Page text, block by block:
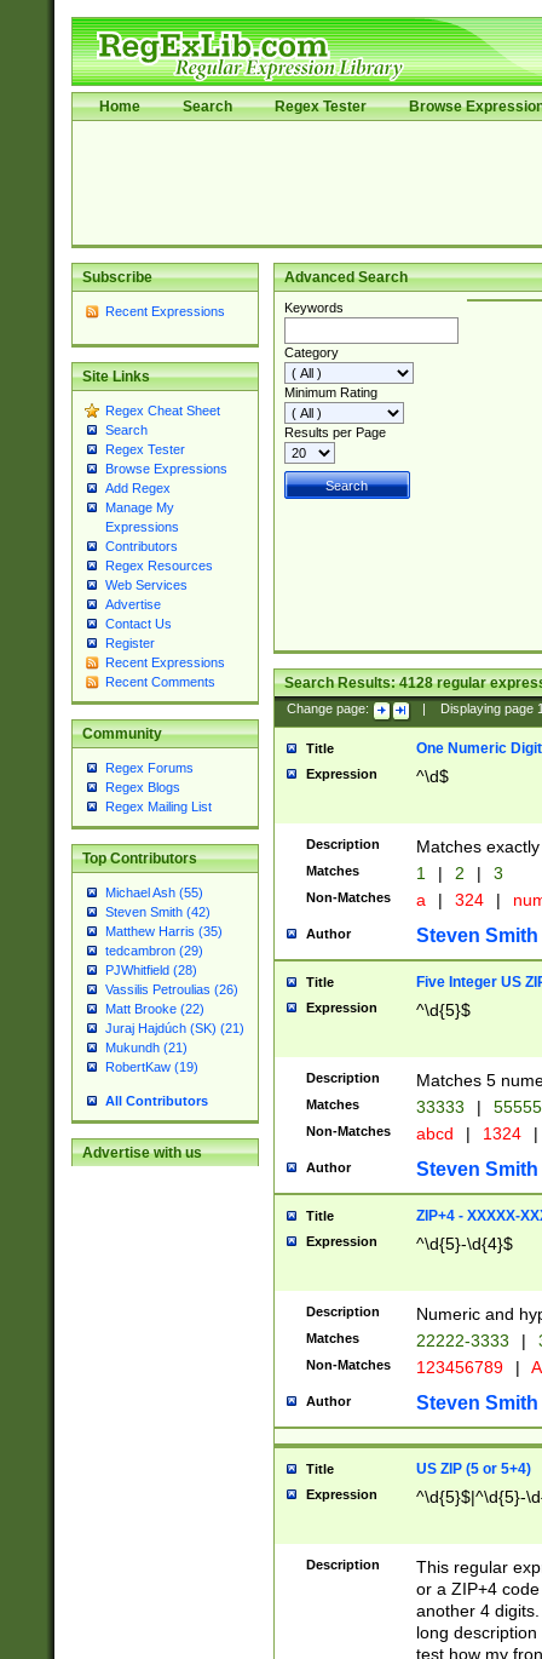
Home Search Regex Tester Browse
Subscribe
Recent Expressions
Site Links
Regex Cheat Sheet
Search
Regex Tester
Browse Expressions
Add Regex
Manage My
Expressions
Contributors
Regex Resources
Web Services
Advertise
Contact Us
Register
Recent Expressions
Recent Comments
Community
Regex Forums
Regex Blogs
Regex Mailing List
Top Contributors
Michael Ash (55)
Steven Smith (42)
Matthew Harris (35)
tedcambron (29)
PJWhitfield (28)
Vassilis Petroulias (26)
Matt Brooke (22)
Juraj Hajdúch (SK) (21)
Mukundh (21)
RobertKaw (19)
All Contributors
Advertise with us
Advanced Search
Keywords
Category
Minimum Rating
Results per Page
Search Results:4128regular
Change page: Displaying page
Title One Numeric Digit
Expression ^\d$
Description Matches
Matches 1 | 2 | 3
Non-Matches a | 324 |
Author Steven Smith
Title Five Integer US
Expression ^\d{5}$
Description Matches 5
Matches 33333 |
Non-Matches abcd | 1324 |
Author Steven Smith
Title ZIP+4 - XXXXX-
Expression ^\d{5}-\d{4}$
Description Numeric and
Matches 22222-3333 |
Non-Matches 123456789 |
Author Steven Smith
Title US ZIP (5 or 5+4)
Expression ^\d{5}$|^\d{5}-
Description
This regular
or a ZIP+4
another 4
long
test how my